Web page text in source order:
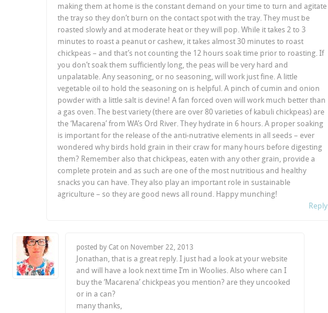
making them at home is the constant demand on your time to turn and agitate
the tray so they don’t burn on the contact spot with the tray. They must be
roasted slowly and at moderate heat or they will pop. While it takes 2 to 3
minutes to roast a peanut or cashew, it takes almost 30 minutes to roast
chickpeas – and that’s not counting the 12 hours soak time prior to roasting. If
you don’t soak them sufficiently long, the peas will be very hard and
unpalatable. Any seasoning, or no seasoning, will work just fine. A little
vegetable oil to hold the seasoning on is helpful. A pinch of cumin and onion
powder with a little salt is devine! A fan forced oven will work much better than
a gas oven. The best variety (there are over 80 varieties of kabuli chickpeas) are
the ‘Macarena’ from WA’s Ord River. They hydrate in 6 hours. A proper soaking
is important for the release of the anti-nutrative elements in all seeds – ever
wondered why birds hold grain in their craw for many hours before digesting
them? Remember also that chickpeas, eaten with any other grain, provide a
complete protein and as such are one of the most nutritious and healthy
snacks you can have. They also play an important role in sustainable
agriculture – so they are good news all round. Happy munching!
Reply
posted by Cat on November 22, 2013
Jonathan, that is a great reply. I just had a look at your website
and will have a look next time I’m in Woolies. Also where can I
buy the ‘Macarena’ chickpeas you mention? are they uncooked
or in a can?
many thanks,